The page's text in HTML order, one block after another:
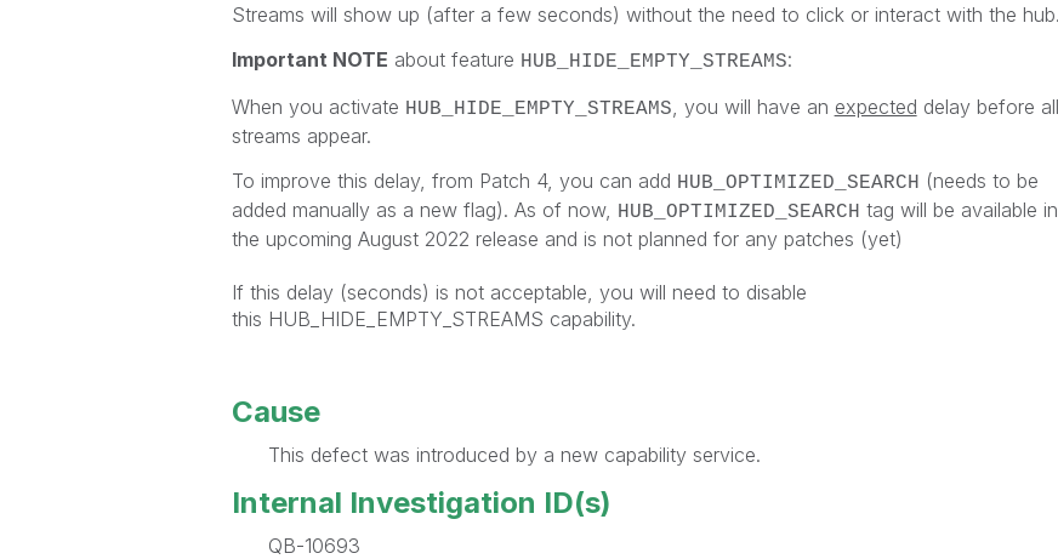
Streams will show up (after a few seconds) without the need to click or interact with the hub.
Important NOTE about feature HUB_HIDE_EMPTY_STREAMS:
When you activate HUB_HIDE_EMPTY_STREAMS , you will have an expected delay before all
streams appear.
To improve this delay, from Patch 4, you can add HUB_OPTIMIZED_SEARCH (needs to be
added manually as a new flag). As of now,
HUB_OPTIMIZED_SEARCH tag will be available in
the upcoming August 2022 release and is not planned for any patches (yet)
If this delay (seconds) is not acceptable, you will need to disable
this HUB_HIDE_EMPTY_STREAMS capability.
Cause
This defect was introduced by a new capability service.
Internal Investigation ID(s)
QB-10693